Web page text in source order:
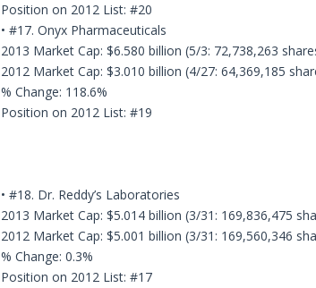
Position on 2012 List: #20
• #17. Onyx Pharmaceuticals
2013 Market Cap: $6.580 billion (5/3: 72,738,263
2012 Market Cap: $3.010 billion (4/27: 64,369,185
% Change: 118.6%
Position on 2012 List: #19
• #18. Dr. Reddy’s Laboratories
2013 Market Cap: $5.014 billion (3/31: 169,836,475
2012 Market Cap: $5.001 billion (3/31: 169,560,346
% Change: 0.3%
Position on 2012 List: #17